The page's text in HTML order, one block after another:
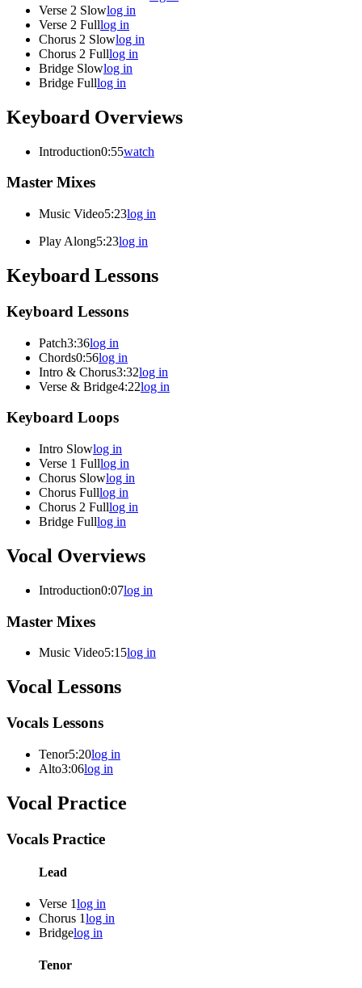
Verse 2 Slowlog in
Verse 2 Fulllog in
Chorus 2 Slowlog in
Chorus 2 Fulllog in
Bridge Slowlog in
Bridge Fulllog in
Keyboard Overviews
Introduction0:55watch
Master Mixes
Music Video5:23log in
Play Along5:23log in
Keyboard Lessons
Keyboard Lessons
Patch3:36log in
Chords0:56log in
Intro & Chorus3:32log in
Verse & Bridge4:22log in
Keyboard Loops
Intro Slowlog in
Verse 1 Fulllog in
Chorus Slowlog in
Chorus Fulllog in
Chorus 2 Fulllog in
Bridge Fulllog in
Vocal Overviews
Introduction0:07log in
Master Mixes
Music Video5:15log in
Vocal Lessons
Vocals Lessons
Tenor5:20log in
Alto3:06log in
Vocal Practice
Vocals Practice
Lead
Verse 1log in
Chorus 1log in
Bridgelog in
Tenor